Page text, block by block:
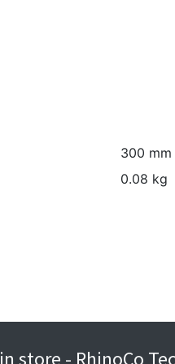
300 mm
0.08 kg
store - RhinoCo